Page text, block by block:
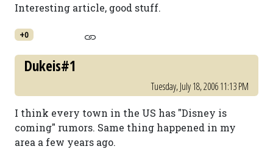
Interesting article, good stuff.
+0
Dukeis#1
Tuesday, July 18, 2006 11:13 PM
I think every town in the US has "Disney is
coming" rumors. Same thing happened in my
area a few years ago.